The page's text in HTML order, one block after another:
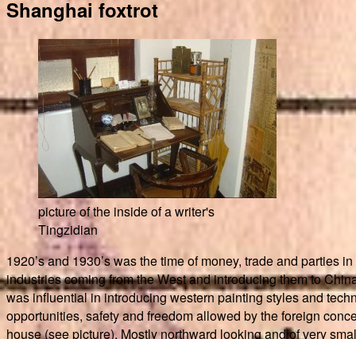
Shanghai foxtrot
picture of the inside of a writer's
Tingzidian
1920’s and 1930’s was the time of money, trade and
industries coming from the West and introducing them to
was influential in introducing western painting styles and
opportunities, safety and freedom allowed by the foreign
house (see picture). Mostly northward looking and of very